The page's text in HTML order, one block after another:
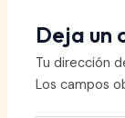
Deja un
Tu dirección
Los campos